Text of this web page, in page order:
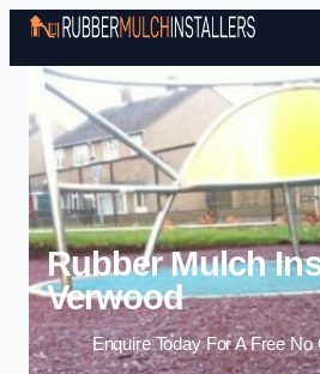
Skip
Rubber Mulch
Verwood
Enquire Today For A Free No